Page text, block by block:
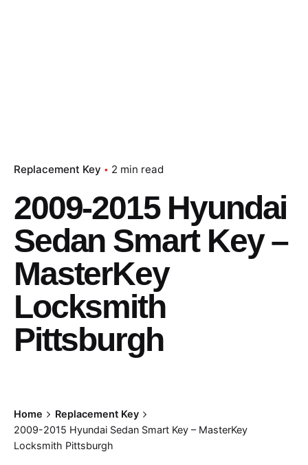
Replacement Key 2 min read
2009-2015 Hyundai
Sedan Smart Key –
MasterKey
Locksmith
Pittsburgh
Home
Replacement Key
2009-2015 Hyundai Sedan Smart Key – MasterKey
Locksmith Pittsburgh